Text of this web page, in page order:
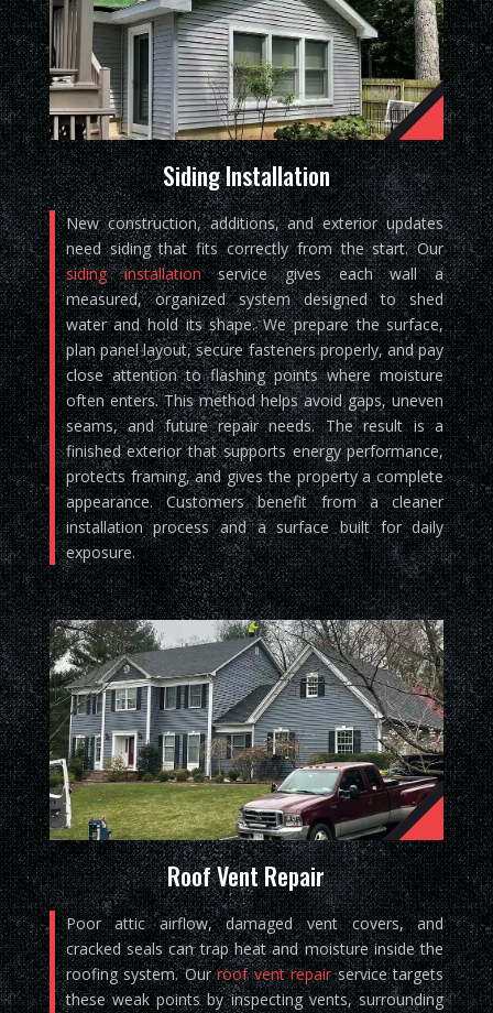
Siding Installation
New construction, additions, and exterior updates
need siding that fits correctly from the start. Our
siding installationservice gives each wall a
measured, organized system designed to shed
water and hold its shape. We prepare the surface,
plan panel layout, secure fasteners properly, and pay
close attention to flashing points where moisture
often enters. This method helps avoid gaps, uneven
seams, and future repair needs. The result is a
finished exterior that supports energy performance,
protects framing, and gives the property a complete
appearance. Customers benefit from a cleaner
installation process and a surface built for daily
exposure.
Roof Vent Repair
Poor attic airflow, damaged vent covers, and
cracked seals can trap heat and moisture inside the
roofing system. Ourroof vent repairservice targets
these weak points by inspecting vents, surrounding